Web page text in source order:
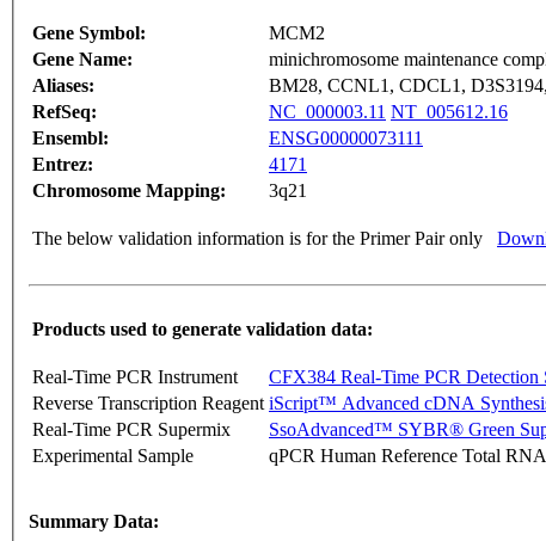
Gene Symbol:
MCM2
Gene Name:
minichromosome maintenance
Aliases:
BM28, CCNL1, CDCL1,
RefSeq:
NC_000003.11 NT_005612.16
Ensembl:
ENSG00000073111
Entrez:
4171
Chromosome Mapping:
3q21
The below validation information is for the Primer Pair only
Products used to generate validation data:
Real-Time PCR Instrument
CFX384 Real-Time PCR Detection
Reverse Transcription Reagent iScript™ Advanced cDNA
Real-Time PCR Supermix
SsoAdvanced™ SYBR® Green
Experimental Sample
qPCR Human Reference Total RNA
Summary Data: